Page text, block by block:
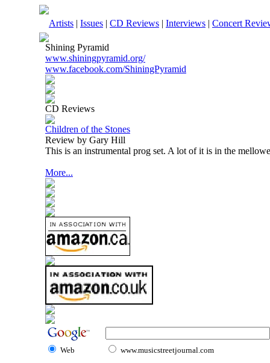
Artists | Issues | CD Reviews | Interviews | Concert
Shining Pyramid
www.shiningpyramid.org/
www.facebook.com/ShiningPyramid
CD Reviews
Children of the Stones
Review by Gary Hill
This is an instrumental prog set. A lot of it is in the
More...
Web www.musicstreetjournal.com